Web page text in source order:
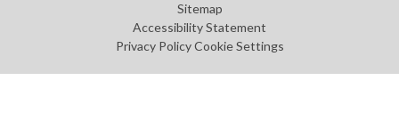
Sitemap
Accessibility Statement
Privacy Policy Cookie Settings